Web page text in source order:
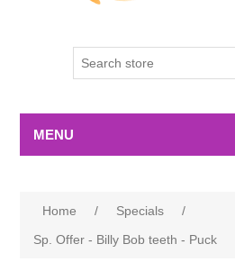
MENU
Home / Specials
/
Sp. Offer - Billy Bob teeth - Puck